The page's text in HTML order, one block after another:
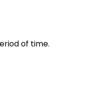
of time.